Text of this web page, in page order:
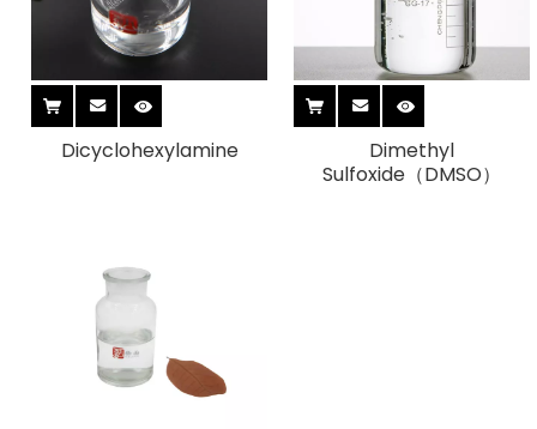
Dicyclohexylamine
Dimethyl
Sulfoxide（DMSO）